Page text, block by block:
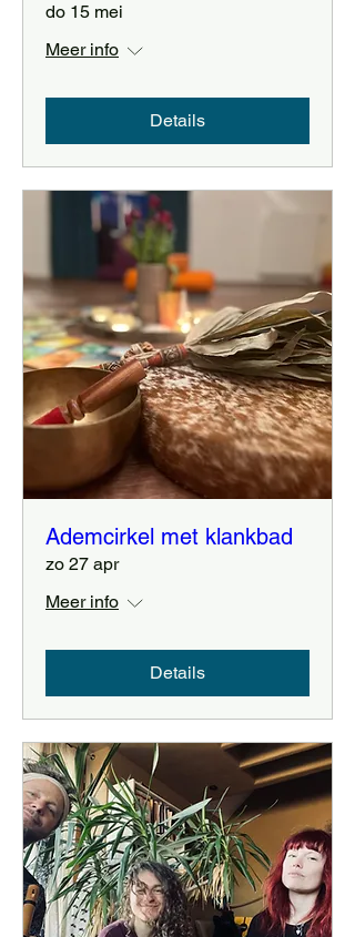
do 15 mei
Meer info
Details
Ademcirkel met klankbad
zo 27 apr
Meer info
Details